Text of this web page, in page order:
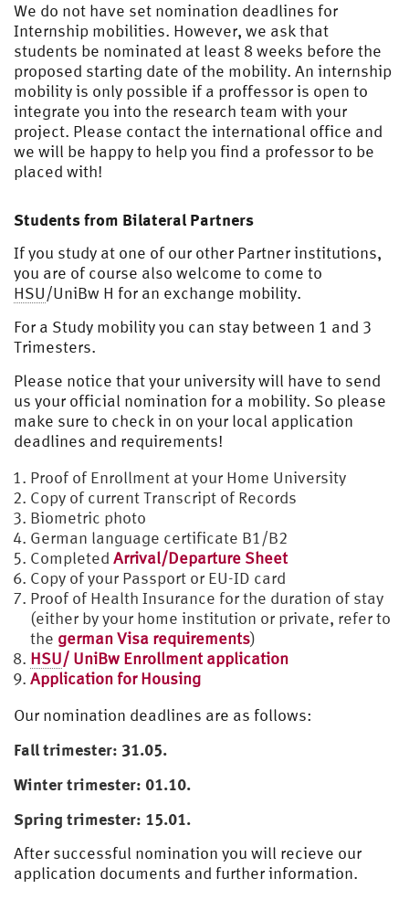
We do not have set nomination deadlines for
Internship mobilities. However, we ask that
students be nominated at least 8 weeks before the
proposed starting date of the mobility. An internship
mobility is only possible if a proffessor is open to
integrate you into the research team with your
project. Please contact the international office and
we will be happy to help you find a professor to be
placed with!
Students from Bilateral Partners
If you study at one of our other Partner institutions,
you are of course also welcome to come to
HSU/UniBw H for an exchange mobility.
For a Study mobility you can stay between 1 and 3
Trimesters.
Please notice that your university will have to send
us your official nomination for a mobility. So please
make sure to check in on your local application
deadlines and requirements!
Proof of Enrollment at your Home University
Copy of current Transcript of Records
Biometric photo
German language certificate B1/B2
Completed Arrival/Departure Sheet
Copy of your Passport or EU-ID card
Proof of Health Insurance for the duration of stay
(either by your home institution or private, refer to
the german Visa requirements)
HSU/ UniBw Enrollment application
Application for Housing
Our nomination deadlines are as follows:
Fall trimester: 31.05.
Winter trimester: 01.10.
Spring trimester: 15.01.
After successful nomination you will recieve our
application documents and further information.